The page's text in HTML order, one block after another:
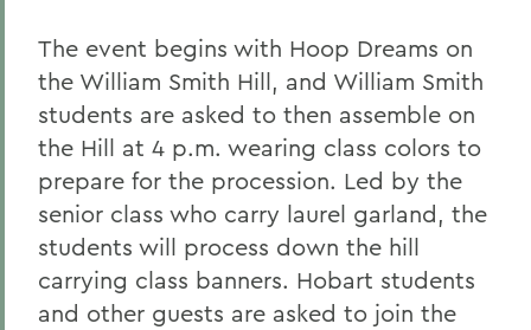
The event begins with Hoop Dreams on
the William Smith Hill, and William Smith
students are asked to then assemble on
the Hill at 4 p.m. wearing class colors to
prepare for the procession. Led by the
senior class who carry laurel garland, the
students will process down the hill
carrying class banners. Hobart students
and other guests are asked to join the